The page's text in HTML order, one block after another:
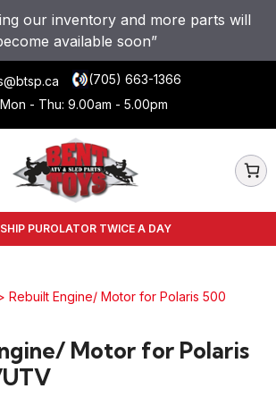
our inventory and more parts will
available soon”
(705) 663-1366
Mon - Thu: 9.00am - 5.00pm
PUROLATOR TWICE A DAY
Rebuilt Engine/ Motor for Polaris 500
Motor for Polaris